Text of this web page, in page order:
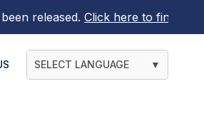
Click here to find out more
SELECT LANGUAGE ▼